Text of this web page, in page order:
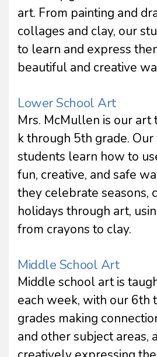
art. From painting and
collages and clay, our
to learn and express
beautiful and creative
Lower School Art
Mrs. McMullen is our art
k through 5th grade.
students learn how to
fun, creative, and safe
they celebrate seasons,
holidays through art,
from crayons to clay.
Middle School Art
Middle school art is
each week, with our 6th
grades making
and other subject areas,